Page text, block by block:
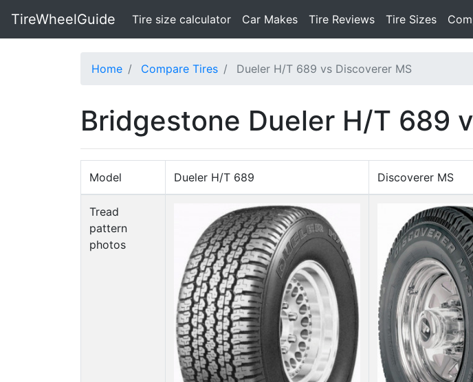
TireWheelGuide Tire size calculator(current)
Car Makes Tire Reviews Tire Sizes
Home Compare Tires Dueler H/T 689 vs Discoverer MS
Bridgestone Dueler H/T 689
Model Dueler H/T 689 Discoverer MS
Tread
pattern
photos